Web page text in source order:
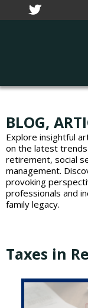
BLOG,
Explore insightful
on the latest
retirement, social
management.
provoking
professionals and
family legacy.
Taxes in